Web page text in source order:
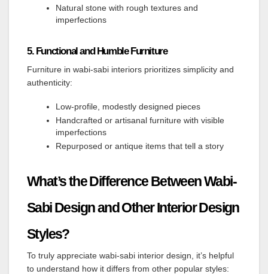
Natural stone with rough textures and
imperfections
5. Functional and Humble Furniture
Furniture in wabi-sabi interiors prioritizes simplicity and
authenticity:
Low-profile, modestly designed pieces
Handcrafted or artisanal furniture with visible
imperfections
Repurposed or antique items that tell a story
What’s the Difference Between Wabi-
Sabi Design and Other Interior Design
Styles?
To truly appreciate wabi-sabi interior design, it’s helpful
to understand how it differs from other popular styles: